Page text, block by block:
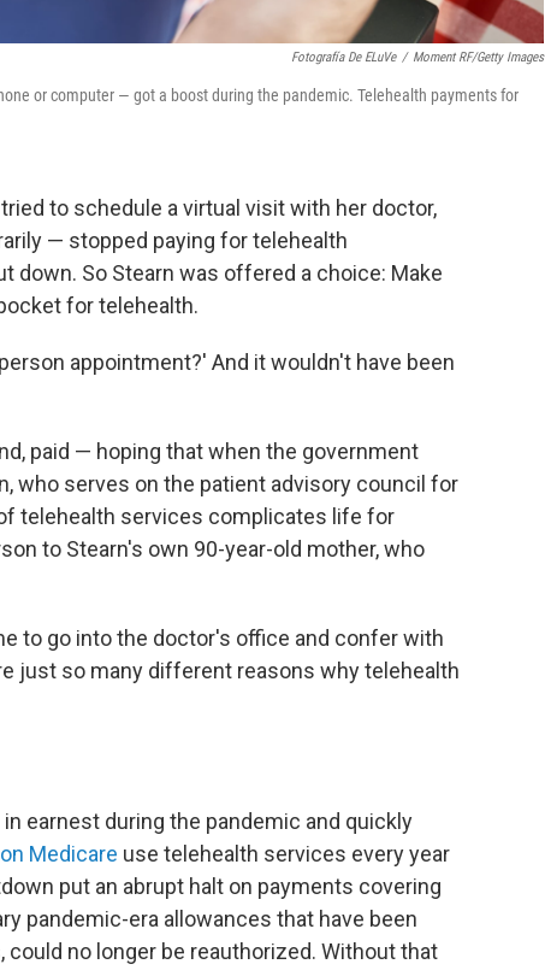
Fotografía De ELuVe / Moment RF/Getty Images
or computer — got a boost during the pandemic. Telehealth payments for
to schedule a virtual visit with her doctor,
— stopped paying for telehealth
down. So Stearn was offered a choice: Make
for telehealth.
appointment?' And it wouldn't have been
paid — hoping that when the government
who serves on the patient advisory council for
telehealth services complicates life for
to Stearn's own 90-year-old mother, who
to go into the doctor's office and confer with
just so many different reasons why telehealth
earnest during the pandemic and quickly
Medicare use telehealth services every year
put an abrupt halt on payments covering
pandemic-era allowances that have been
no longer be reauthorized. Without that